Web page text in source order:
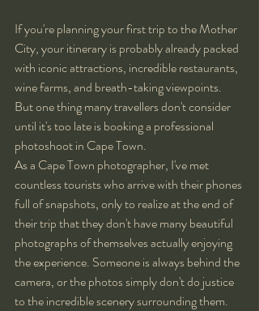
If you're planning your first trip to the Mother
City, your itinerary is probably already packed
with iconic attractions, incredible restaurants,
wine farms, and breath-taking viewpoints.
But one thing many travellers don't consider
until it's too late is booking a professional
photoshoot in Cape Town.
As a Cape Town photographer, I've met
countless tourists who arrive with their phones
full of snapshots, only to realize at the end of
their trip that they don't have many beautiful
photographs of themselves actually enjoying
the experience. Someone is always behind the
camera, or the photos simply don't do justice
to the incredible scenery surrounding them.